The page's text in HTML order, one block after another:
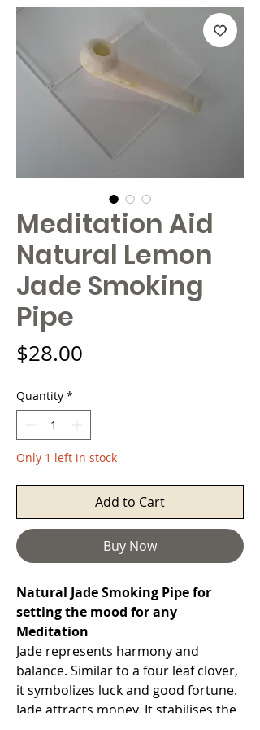
Meditation Aid
Natural Lemon
Jade Smoking
Pipe
$28.00
Quantity *
Only 1 left in stock
Add to Cart
Buy Now
Natural Jade Smoking Pipe for
setting the mood for any
Meditation
Jade represents harmony and
balance. Similar to a four leaf clover,
it symbolizes luck and good fortune.
Jade attracts money. It stabilises the